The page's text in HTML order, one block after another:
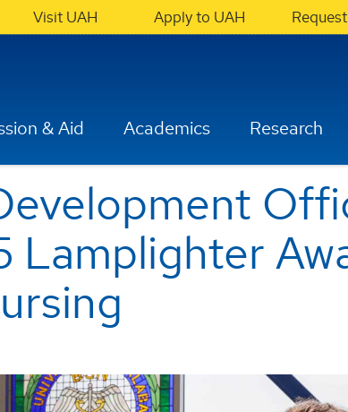
Visit UAH Apply to UAH
& Aid Academics Research
Lamplighter